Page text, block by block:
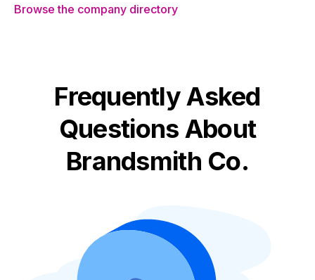
Browse the company directory
Frequently Asked
Questions About
Brandsmith Co.